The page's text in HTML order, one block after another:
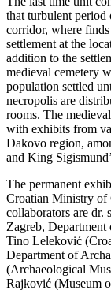
that turbulent
corridor, where
settlement at the
addition to the
medieval cemetery
population settled
necropolis are
rooms. The
with exhibits from
Đakovo region,
and King
The permanent
Croatian Ministry of
collaborators are
Zagreb,
Tino Leleković
Department of
(Archaeological
Rajković (Museum